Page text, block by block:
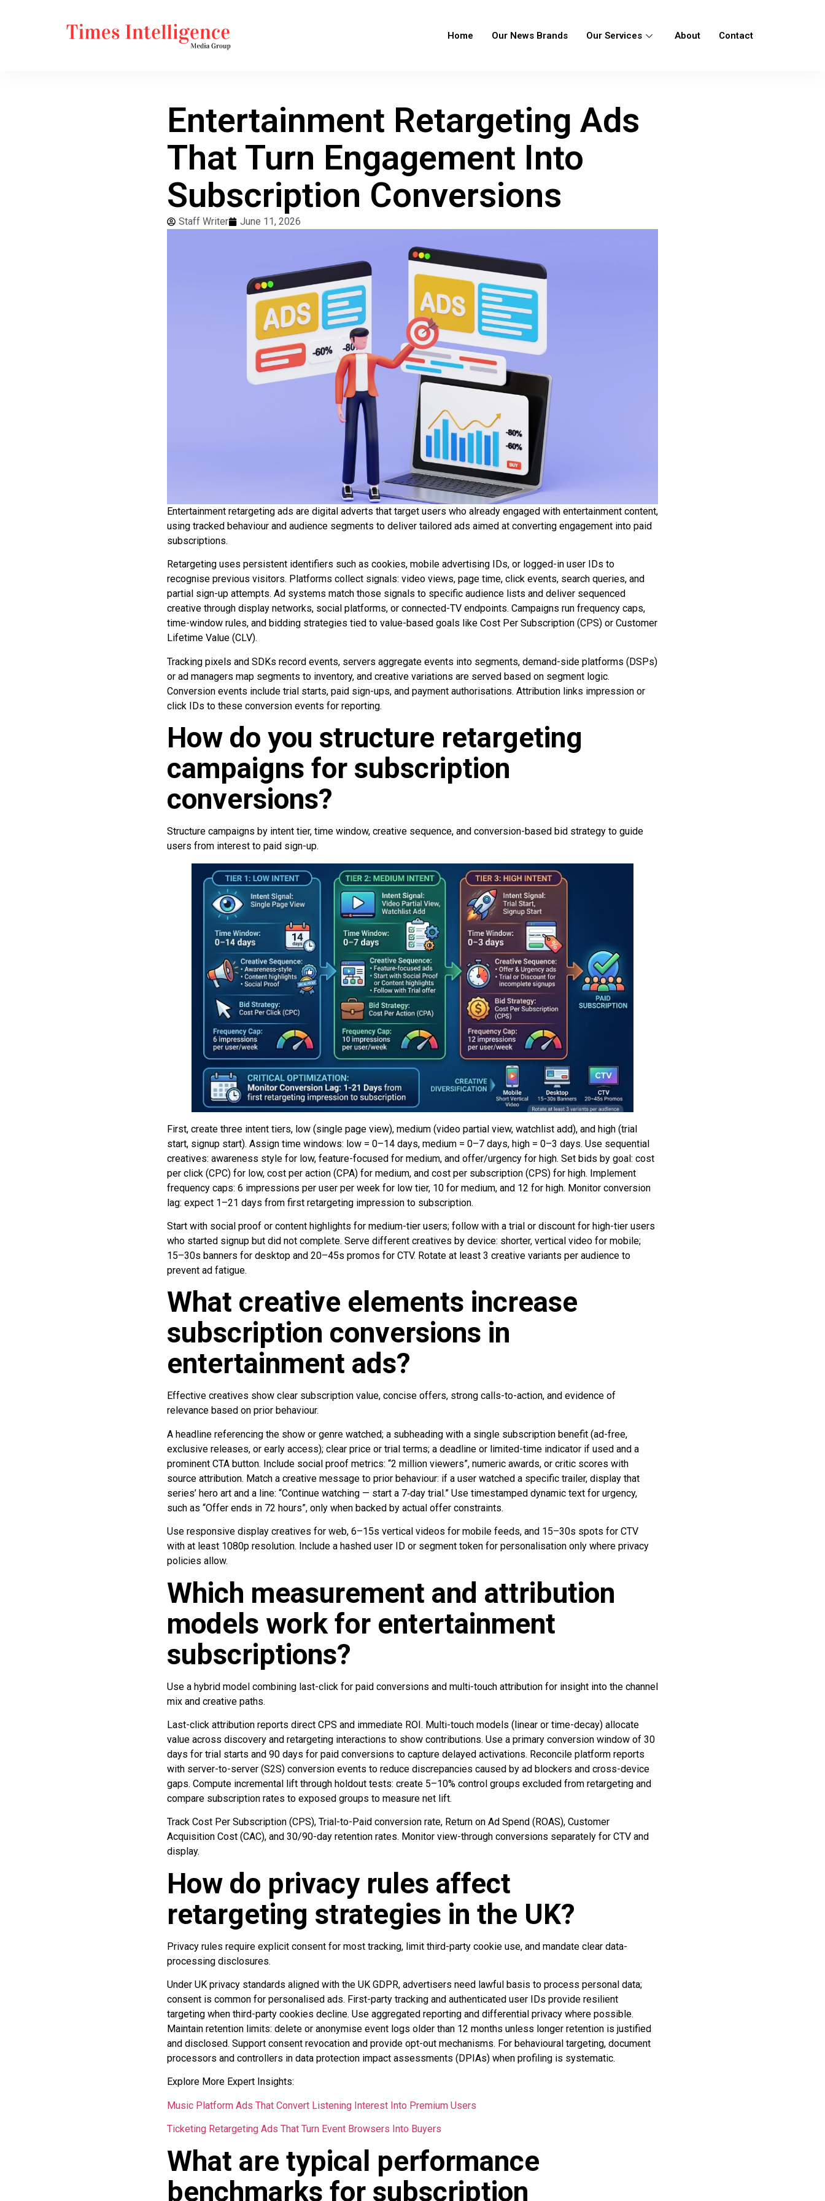
Home Our News Brands Our Services About Contact
Entertainment Retargeting Ads
That Turn Engagement Into
Subscription Conversions
Staff Writer June 11, 2026
Entertainment retargeting ads are digital adverts that target users who already engaged with entertainment content,
using tracked behaviour and audience segments to deliver tailored ads aimed at converting engagement into paid
subscriptions.
Retargeting uses persistent identifiers such as cookies, mobile advertising IDs, or logged-in user IDs to
recognise previous visitors. Platforms collect signals: video views, page time, click events, search queries, and
partial sign-up attempts. Ad systems match those signals to specific audience lists and deliver sequenced
creative through display networks, social platforms, or connected-TV endpoints. Campaigns run frequency caps,
time-window rules, and bidding strategies tied to value-based goals like Cost Per Subscription (CPS) or Customer
Lifetime Value (CLV).
Tracking pixels and SDKs record events, servers aggregate events into segments, demand-side platforms (DSPs)
or ad managers map segments to inventory, and creative variations are served based on segment logic.
Conversion events include trial starts, paid sign-ups, and payment authorisations. Attribution links impression or
click IDs to these conversion events for reporting.
How do you structure retargeting
campaigns for subscription
conversions?
Structure campaigns by intent tier, time window, creative sequence, and conversion-based bid strategy to guide
users from interest to paid sign-up.
First, create three intent tiers, low (single page view), medium (video partial view, watchlist add), and high (trial
start, signup start). Assign time windows: low = 0–14 days, medium = 0–7 days, high = 0–3 days. Use sequential
creatives: awareness style for low, feature-focused for medium, and offer/urgency for high. Set bids by goal: cost
per click (CPC) for low, cost per action (CPA) for medium, and cost per subscription (CPS) for high. Implement
frequency caps: 6 impressions per user per week for low tier, 10 for medium, and 12 for high. Monitor conversion
lag: expect 1–21 days from first retargeting impression to subscription.
Start with social proof or content highlights for medium-tier users; follow with a trial or discount for high-tier users
who started signup but did not complete. Serve different creatives by device: shorter, vertical video for mobile;
15–30s banners for desktop and 20–45s promos for CTV. Rotate at least 3 creative variants per audience to
prevent ad fatigue.
What creative elements increase
subscription conversions in
entertainment ads?
Effective creatives show clear subscription value, concise offers, strong calls-to-action, and evidence of
relevance based on prior behaviour.
A headline referencing the show or genre watched; a subheading with a single subscription benefit (ad-free,
exclusive releases, or early access); clear price or trial terms; a deadline or limited-time indicator if used and a
prominent CTA button. Include social proof metrics: “2 million viewers”, numeric awards, or critic scores with
source attribution. Match a creative message to prior behaviour: if a user watched a specific trailer, display that
series’ hero art and a line: “Continue watching — start a 7‑day trial.” Use timestamped dynamic text for urgency,
such as “Offer ends in 72 hours”, only when backed by actual offer constraints.
Use responsive display creatives for web, 6–15s vertical videos for mobile feeds, and 15–30s spots for CTV
with at least 1080p resolution. Include a hashed user ID or segment token for personalisation only where privacy
policies allow.
Which measurement and attribution
models work for entertainment
subscriptions?
Use a hybrid model combining last-click for paid conversions and multi-touch attribution for insight into the channel
mix and creative paths.
Last-click attribution reports direct CPS and immediate ROI. Multi-touch models (linear or time-decay) allocate
value across discovery and retargeting interactions to show contributions. Use a primary conversion window of 30
days for trial starts and 90 days for paid conversions to capture delayed activations. Reconcile platform reports
with server-to-server (S2S) conversion events to reduce discrepancies caused by ad blockers and cross-device
gaps. Compute incremental lift through holdout tests: create 5–10% control groups excluded from retargeting and
compare subscription rates to exposed groups to measure net lift.
Track Cost Per Subscription (CPS), Trial-to-Paid conversion rate, Return on Ad Spend (ROAS), Customer
Acquisition Cost (CAC), and 30/90-day retention rates. Monitor view-through conversions separately for CTV and
display.
How do privacy rules affect
retargeting strategies in the UK?
Privacy rules require explicit consent for most tracking, limit third-party cookie use, and mandate clear data-
processing disclosures.
Under UK privacy standards aligned with the UK GDPR, advertisers need lawful basis to process personal data;
consent is common for personalised ads. First-party tracking and authenticated user IDs provide resilient
targeting when third-party cookies decline. Use aggregated reporting and differential privacy where possible.
Maintain retention limits: delete or anonymise event logs older than 12 months unless longer retention is justified
and disclosed. Support consent revocation and provide opt-out mechanisms. For behavioural targeting, document
processors and controllers in data protection impact assessments (DPIAs) when profiling is systematic.
Explore More Expert Insights:
Music Platform Ads That Convert Listening Interest Into Premium Users
Ticketing Retargeting Ads That Turn Event Browsers Into Buyers
What are typical performance
benchmarks for subscription